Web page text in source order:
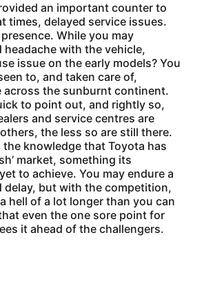
an important counter to
times, delayed service issues.
While you may
with the vehicle,
issue on the early models? You
to, and taken care of,
across the sunburnt continent.
to point out, and rightly so,
and service centres are
the less so are still there.
the knowledge that Toyota has
market, something its
to achieve. You may endure a
delay, but with the competition,
hell of a lot longer than you can
even the one sore point for
it ahead of the challengers.